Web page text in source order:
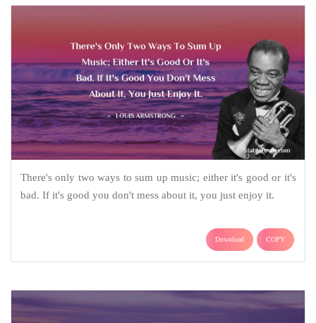
There's only two ways to sum up music; either it's good or it's
bad. If it's good you don't mess about it, you just enjoy it.
Download COPY